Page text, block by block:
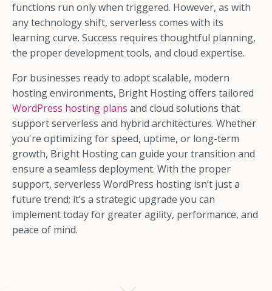
functions run only when triggered. However, as with
any technology shift, serverless comes with its
learning curve. Success requires thoughtful planning,
the proper development tools, and cloud expertise.
For businesses ready to adopt scalable, modern
hosting environments, Bright Hosting offers tailored
WordPress hosting plans and cloud solutions that
support serverless and hybrid architectures. Whether
you're optimizing for speed, uptime, or long-term
growth, Bright Hosting can guide your transition and
ensure a seamless deployment. With the proper
support, serverless WordPress hosting isn’t just a
future trend; it’s a strategic upgrade you can
implement today for greater agility, performance, and
peace of mind.